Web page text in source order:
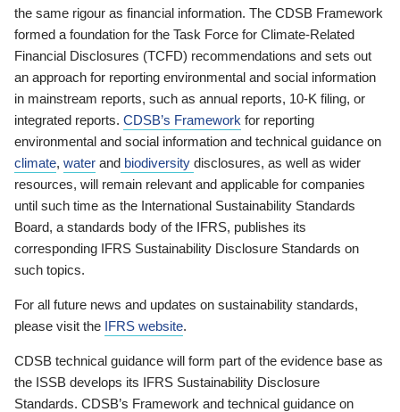
the same rigour as financial information. The CDSB Framework
formed a foundation for the Task Force for Climate-Related
Financial Disclosures (TCFD) recommendations and sets out
an approach for reporting environmental and social information
in mainstream reports, such as annual reports, 10-K filing, or
integrated reports. CDSB’s Framework for reporting
environmental and social information and technical guidance on
climate, water and biodiversity disclosures, as well as wider
resources, will remain relevant and applicable for companies
until such time as the International Sustainability Standards
Board, a standards body of the IFRS, publishes its
corresponding IFRS Sustainability Disclosure Standards on
such topics.
For all future news and updates on sustainability standards,
please visit the IFRS website.
CDSB technical guidance will form part of the evidence base as
the ISSB develops its IFRS Sustainability Disclosure
Standards. CDSB’s Framework and technical guidance on